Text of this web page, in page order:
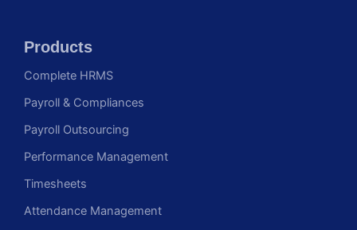
Products
Complete HRMS
Payroll & Compliances
Payroll Outsourcing
Performance Management
Timesheets
Attendance Management